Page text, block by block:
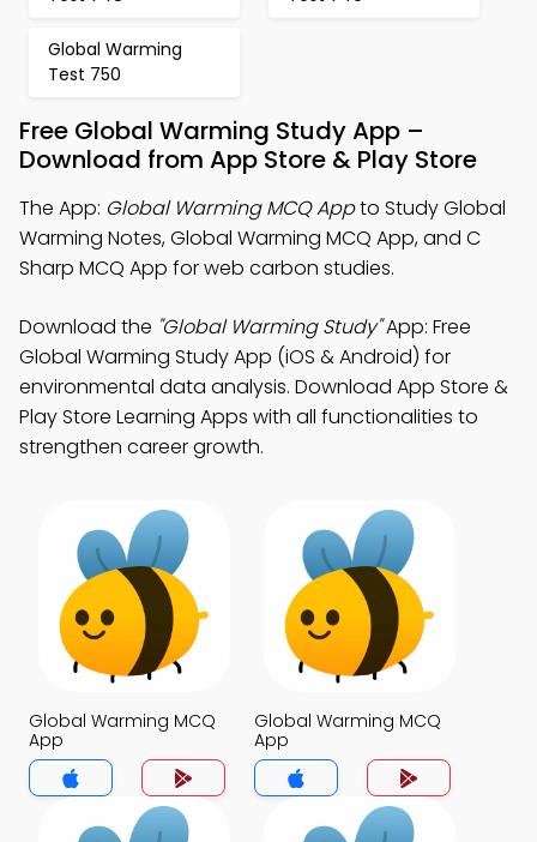
Global Warming
Test 750
Free Global Warming Study App –
Download from App Store & Play Store
The App: Global Warming MCQ Appto Study Global
Warming Notes, Global Warming MCQ App, and C
Sharp MCQ App for web carbon studies.
Download the "Global Warming Study"App: Free
Global Warming Study App (iOS & Android) for
environmental data analysis. Download App Store &
Play Store Learning Apps with all functionalities to
strengthen career growth.
Global Warming MCQ
App
Global Warming MCQ
App